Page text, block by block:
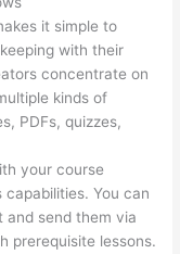
it simple to
with their
concentrate on
kinds of
PDFs, quizzes,
your course
You can
and send them via
prerequisite lessons.